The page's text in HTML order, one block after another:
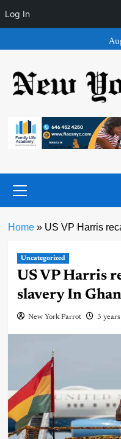
Log In
to
Menu
Home» US VP Harris
Uncategorized
US VP Harris
slavery In
New York Parrot 3 years